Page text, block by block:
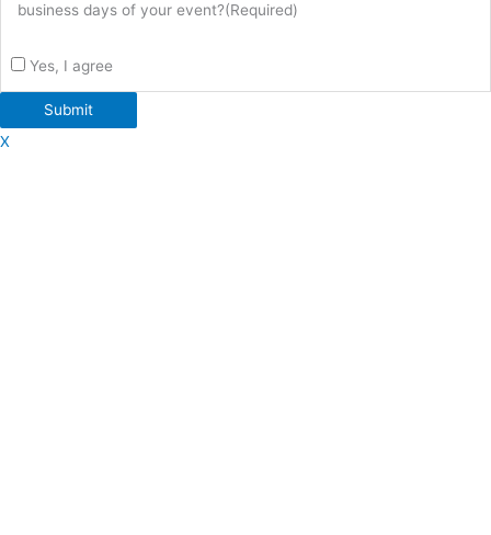
business days of your event?(Required)
Yes, I agree
Submit
X